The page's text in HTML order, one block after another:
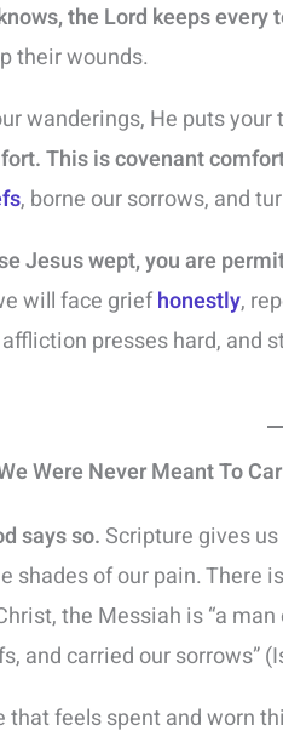
the Lord keeps every
their wounds.
wanderings, He puts
This is covenant
, borne our sorrows, and
Jesus wept, you are
will face griefhonestly,
presses hard, and
Were Never Meant To
says so. Scripture gives
shades of our pain. There
the Messiah is “a
and carried our sorrows”
that feels spent and worn